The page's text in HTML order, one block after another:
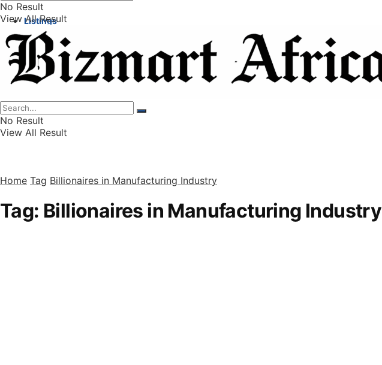
Listings
Finance
Wealth
No Result
View All Result
No Result
View All Result
Home Tag Billionaires in Manufacturing Industry
Tag: Billionaires in Manufacturing Industry